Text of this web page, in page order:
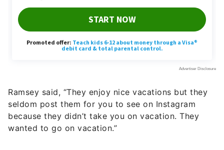
Ramsey said, “They enjoy nice vacations but they
seldom post them for you to see on Instagram
because they didn’t take you on vacation. They
wanted to go on vacation.”